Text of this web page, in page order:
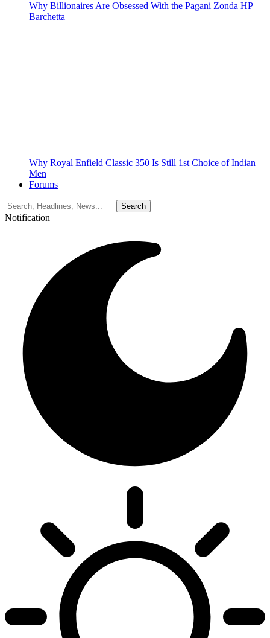
Why Billionaires Are Obsessed With the Pagani Zonda HP
Barchetta
Why Royal Enfield Classic 350 Is Still 1st Choice of Indian
Men
Forums
Notification